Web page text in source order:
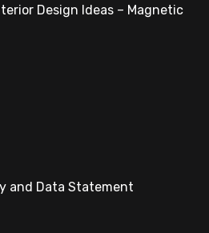
Design Ideas – Magnetic
and Data Statement